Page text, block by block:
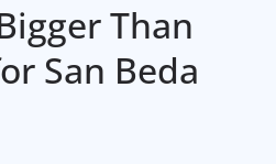
Than
San Beda